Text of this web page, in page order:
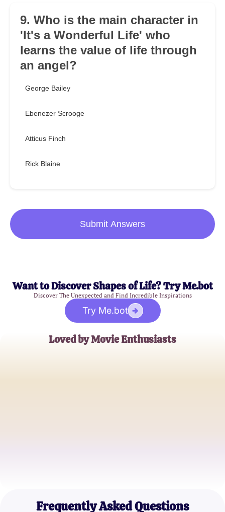
9. Who is the main character in
'It's a Wonderful Life' who
learns the value of life through
an angel?
George Bailey
Ebenezer Scrooge
Atticus Finch
Rick Blaine
Submit Answers
Want to Discover Shapes of Life? Try Me.bot
Discover The Unexpected and Find Incredible Inspirations
Try Me.bot
Loved by Movie Enthusiasts
Frequently Asked Questions